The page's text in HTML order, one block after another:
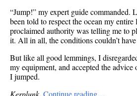
“Jump!” my expert guide commanded.
been told to respect the ocean my
proclaimed authority was telling me to
it. All in all, the conditions couldn’t
But like all good lemmings, I
my equipment, and accepted the
I jumped.
Kerplunk. Continue reading…